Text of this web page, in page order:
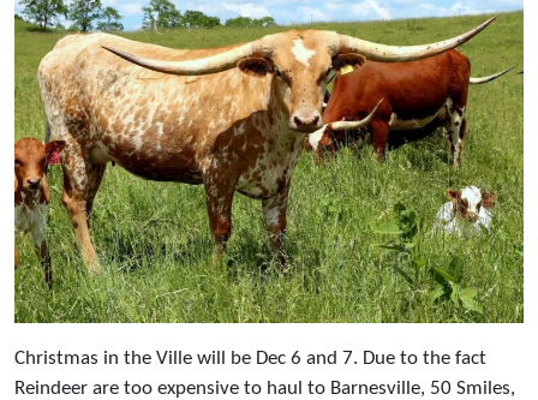
Christmas in the Ville will be Dec 6 and 7. Due to the fact
Reindeer are too expensive to haul to Barnesville, 50 Smiles,